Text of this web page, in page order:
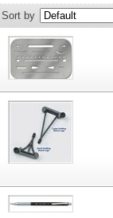
Sort by